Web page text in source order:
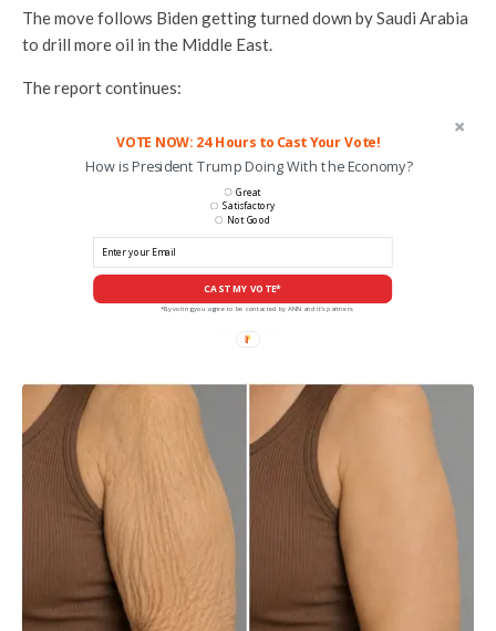
The move follows Biden getting turned down by Saudi Arabia
to drill more oil in the Middle East.
The report continues:
VOTE NOW: 24 Hours to Cast Your Vote!
How is President Trump Doing With the Economy?
CAST MY VOTE*
Great
Satisfactory
Not Good
*By voting you agree to be contacted by ANN and it's partners